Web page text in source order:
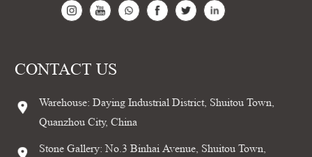
CONTACT US
Warehouse: Daying Industrial District, Shuitou Town,
Quanzhou City, China
Stone Gallery: No.3 Binhai Avenue, Shuitou Town,